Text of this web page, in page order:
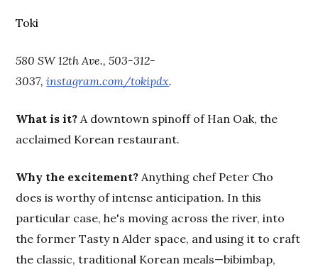
Toki
580 SW 12th Ave., 503-312-
3037,instagram.com/tokipdx.
What is it? A downtown spinoff of Han Oak, the
acclaimed Korean restaurant.
Why the excitement? Anything chef Peter Cho
does is worthy of intense anticipation. In this
particular case, he's moving across the river, into
the former Tasty n Alder space, and using it to craft
the classic, traditional Korean meals—bibimbap,